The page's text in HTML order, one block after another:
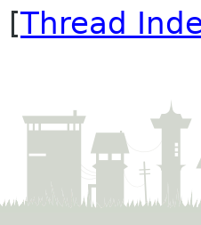
[Thread